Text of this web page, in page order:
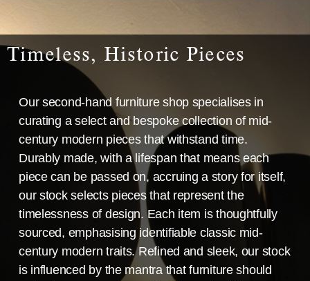
Timeless, Historic Pieces
Our second-hand furniture shop specialises in
curating a select and bespoke collection of mid-
century modern pieces that withstand time.
Durably made, with a lifespan that means each
piece can be passed on, accruing a story for itself,
our stock selects pieces that represent the
timelessness of design. Each item is thoughtfully
sourced, emphasising identifiable classic mid-
century modern traits. Refined and sleek, our stock
is influenced by the mantra that furniture should